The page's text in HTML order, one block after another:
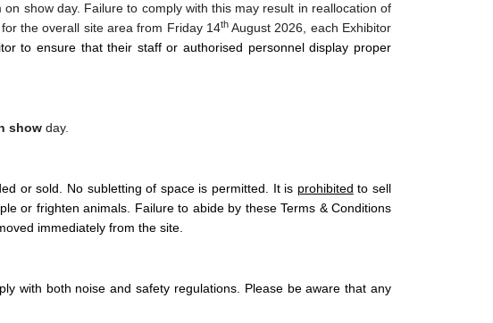
show day. Failure to comply with this may result in reallocation of
the overall site area from Friday 14thAugust 2026, each Exhibitor
to ensure that their staff or authorised personnel display proper
show day.
or sold. No subletting of space is permitted. It is prohibited to sell
or frighten animals. Failure to abide by these Terms & Conditions
immediately from the site.
with both noise and safety regulations. Please be aware that any